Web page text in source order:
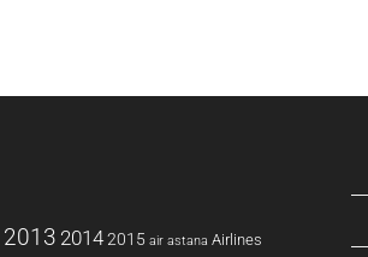
2013 20142015 air astana Airlines